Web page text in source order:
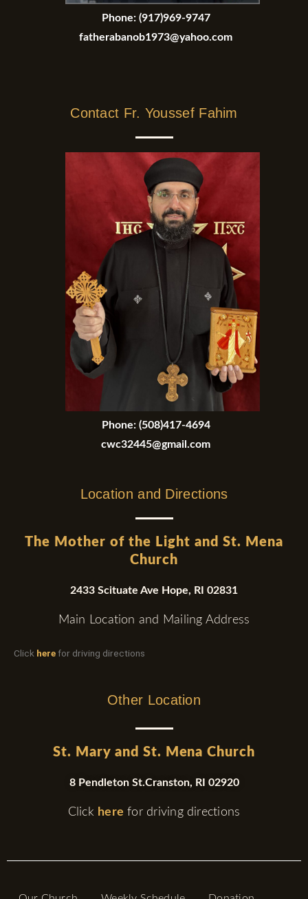
Phone: (917)969-9747
fatherabanob1973@yahoo.com
Contact Fr. Youssef Fahim
Phone: (508)417-4694
cwc32445@gmail.com
Location and Directions
The Mother of the Light and St. Mena
Church
2433 Scituate Ave Hope, RI 02831
Main Location and Mailing Address
Click herefor driving directions
Other Location
St. Mary and St. Mena Church
8 Pendleton St.Cranston, RI 02920
Click here for driving directions